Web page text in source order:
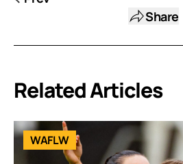
Share
Related Articles
WAFLW